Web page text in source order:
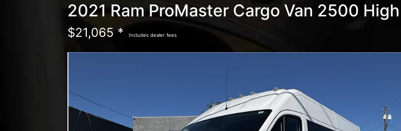
2021 Ram ProMaster Cargo Van 2500
$21,065 * Includes dealer fees